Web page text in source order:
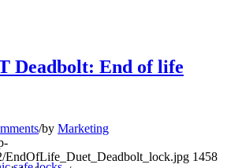
Deadbolt: End of life
/by Marketing
EndOfLife_Duet_Deadbolt_lock.jpg 1458